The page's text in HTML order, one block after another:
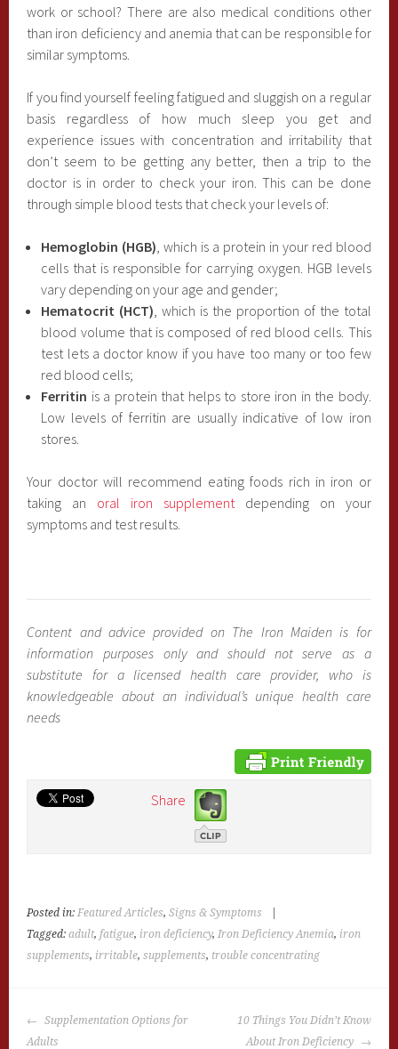
work or school? There are also medical conditions other
than iron deficiency and anemia that can be responsible for
similar symptoms.
If you find yourself feeling fatigued and sluggish on a regular
basis regardless of how much sleep you get and
experience issues with concentration and irritability that
don’t seem to be getting any better, then a trip to the
doctor is in order to check your iron. This can be done
through simple blood tests that check your levels of:
Hemoglobin (HGB) , which is a protein in your red blood
cells that is responsible for carrying oxygen. HGB levels
vary depending on your age and gender;
Hematocrit (HCT) , which is the proportion of the total
blood volume that is composed of red blood cells. This
test lets a doctor know if you have too many or too few
red blood cells;
Ferritin is a protein that helps to store iron in the body.
Low levels of ferritin are usually indicative of low iron
stores.
Your doctor will recommend eating foods rich in iron or
taking an oral iron supplement depending on your
symptoms and test results.
Content and advice provided on The Iron Maiden is for
information purposes only and should not serve as a
substitute for a licensed health care provider, who is
knowledgeable about an individual’s unique health care
needs
Share
Posted in:Featured Articles,Signs & Symptoms
Tagged:adult,fatigue, iron deficiency,Iron Deficiency Anemia, iron
supplements, irritable,supplements, trouble concentrating
POST
NAVIGATION
Supplementation Options for
Adults
10 Things You Didn’t Know
About Iron Deficiency